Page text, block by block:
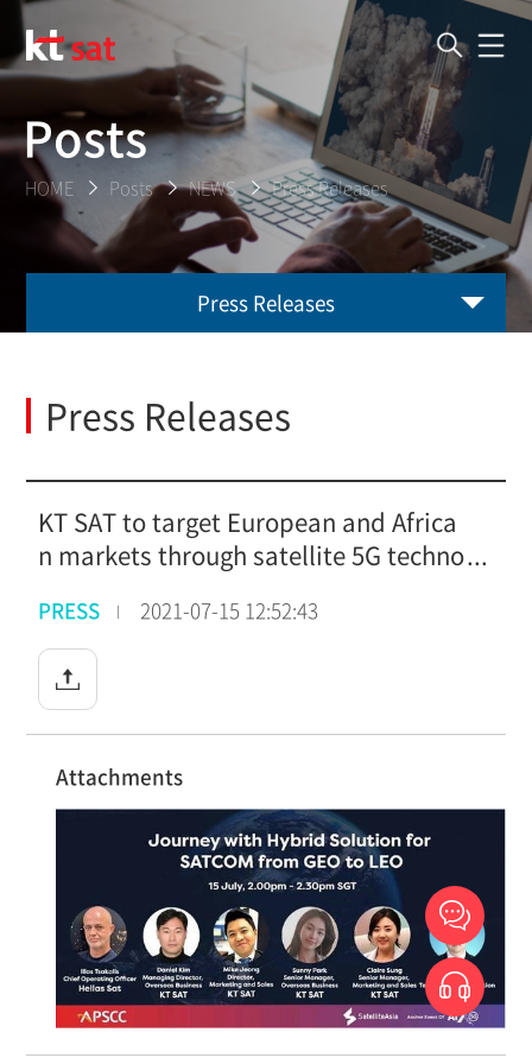
Posts
HOME Posts NEWS Press Releases
Press Releases
Press Releases
KT SAT to target European and Africa
n markets through satellite 5G techno
PRESS 2021-07-15 12:52:43
Attachments